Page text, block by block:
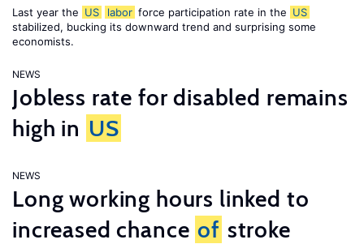
Last year the US labor force participation rate in the US
stabilized, bucking its downward trend and surprising some
economists.
NEWS
Jobless rate for disabled remains
high in US
NEWS
Long working hours linked to
increased chance of stroke